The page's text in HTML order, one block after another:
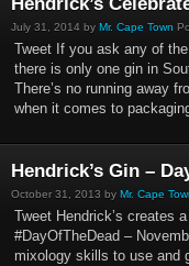
July 31, 2014 by Mr. Cape Town
Tweet If you ask any of
there is only one gin in
There’s no running away
when it comes to
Hendrick’s Gin –
October 31, 2013 by Mr. Cape
Tweet Hendrick’s creates
#DayOfTheDead –
mixology skills to use and